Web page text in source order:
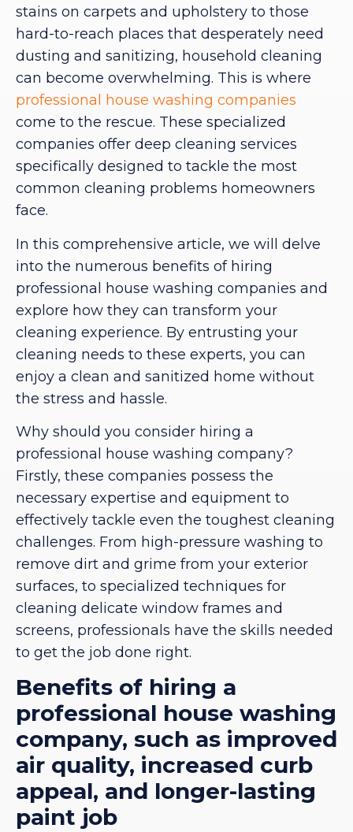
stains on carpets and upholstery to those
hard-to-reach places that desperately need
dusting and sanitizing, household cleaning
can become overwhelming. This is where
professional house washing companies
come to the rescue. These specialized
companies offer deep cleaning services
specifically designed to tackle the most
common cleaning problems homeowners
face.
In this comprehensive article, we will delve
into the numerous benefits of hiring
professional house washing companies and
explore how they can transform your
cleaning experience. By entrusting your
cleaning needs to these experts, you can
enjoy a clean and sanitized home without
the stress and hassle.
Why should you consider hiring a
professional house washing company?
Firstly, these companies possess the
necessary expertise and equipment to
effectively tackle even the toughest cleaning
challenges. From high-pressure washing to
remove dirt and grime from your exterior
surfaces, to specialized techniques for
cleaning delicate window frames and
screens, professionals have the skills needed
to get the job done right.
Benefits of hiring a
professional house washing
company, such as improved
air quality, increased curb
appeal, and longer-lasting
paint job